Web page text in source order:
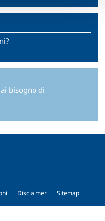
bisogno di
Disclaimer
Sitemap